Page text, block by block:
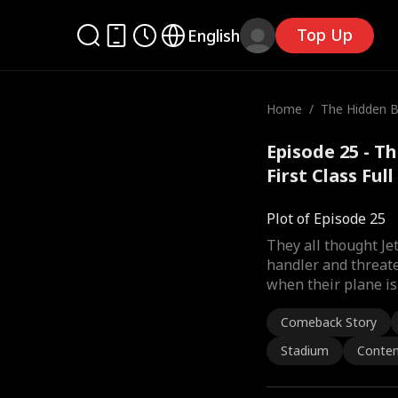
English Top Up
Home / The Hidden
Episode 25 -
First Class
Plot of Episode 25
They all thought
handler and
when their plane
Comeback Story
Stadium